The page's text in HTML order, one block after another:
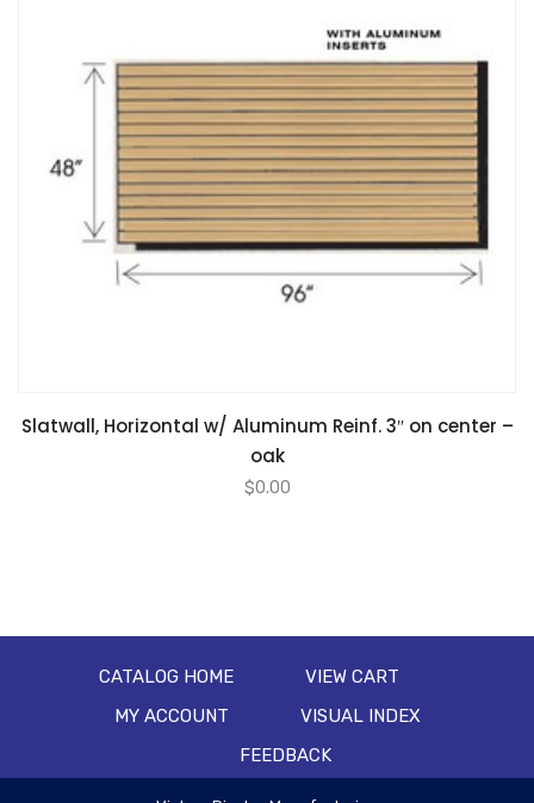
Slatwall, Horizontal w/ Aluminum Reinf. 3″ on center –
oak
$0.00
CATALOG HOME
VIEW CART
MY ACCOUNT
VISUAL INDEX
FEEDBACK